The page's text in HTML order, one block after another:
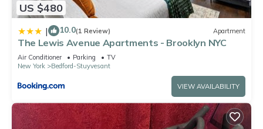
US $480
| 10.0(1 Review) Apartment
The Lewis Avenue Apartments - Brooklyn NYC
Air Conditioner Parking
TV
New York
Bedford-Stuyvesant
VIEW AVAILABILITY